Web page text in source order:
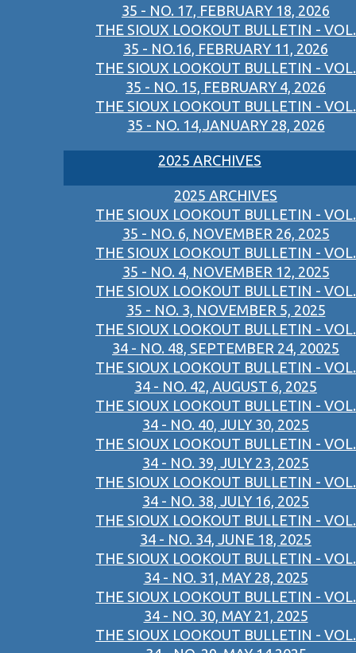
35 - NO. 17, FEBRUARY 18, 2026
THE SIOUX LOOKOUT BULLETIN - VOL.
35 - NO.16, FEBRUARY 11, 2026
THE SIOUX LOOKOUT BULLETIN - VOL.
35 - NO. 15, FEBRUARY 4, 2026
THE SIOUX LOOKOUT BULLETIN - VOL.
35 - NO. 14,JANUARY 28, 2026
2025 ARCHIVES
2025 ARCHIVES
THE SIOUX LOOKOUT BULLETIN - VOL.
35 - NO. 6, NOVEMBER 26, 2025
THE SIOUX LOOKOUT BULLETIN - VOL.
35 - NO. 4, NOVEMBER 12, 2025
THE SIOUX LOOKOUT BULLETIN - VOL.
35 - NO. 3, NOVEMBER 5, 2025
THE SIOUX LOOKOUT BULLETIN - VOL.
34 - NO. 48, SEPTEMBER 24, 20025
THE SIOUX LOOKOUT BULLETIN - VOL.
34 - NO. 42, AUGUST 6, 2025
THE SIOUX LOOKOUT BULLETIN - VOL.
34 - NO. 40, JULY 30, 2025
THE SIOUX LOOKOUT BULLETIN - VOL.
34 - NO. 39, JULY 23, 2025
THE SIOUX LOOKOUT BULLETIN - VOL.
34 - NO. 38, JULY 16, 2025
THE SIOUX LOOKOUT BULLETIN - VOL.
34 - NO. 34, JUNE 18, 2025
THE SIOUX LOOKOUT BULLETIN - VOL.
34 - NO. 31, MAY 28, 2025
THE SIOUX LOOKOUT BULLETIN - VOL.
34 - NO. 30, MAY 21, 2025
THE SIOUX LOOKOUT BULLETIN - VOL.